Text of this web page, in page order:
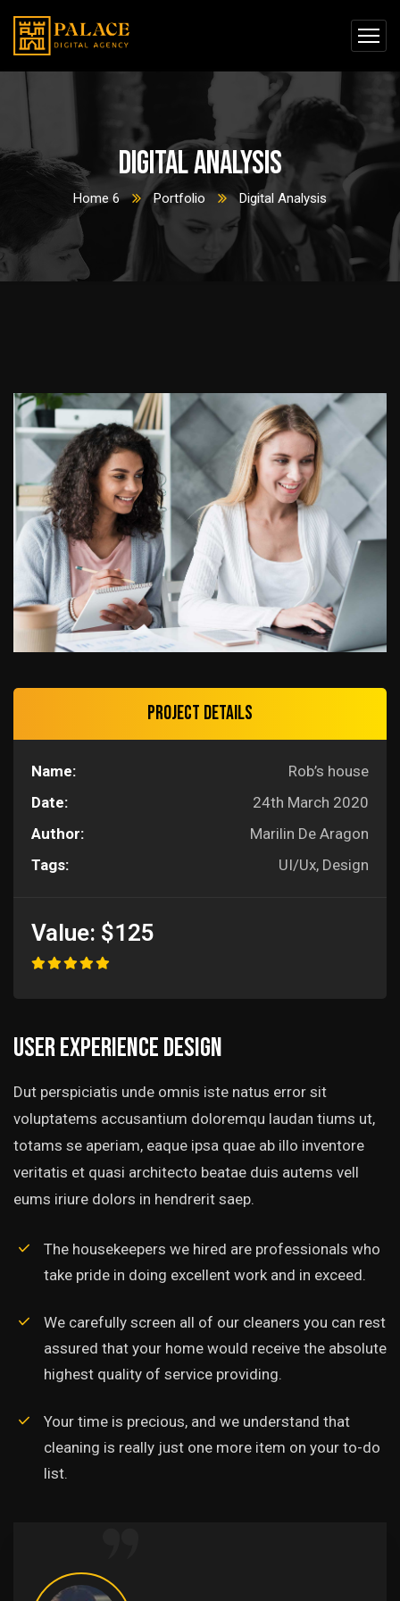
Digital Analysis
Home 6 Portfolio Digital Analysis
Project details
Name:
Rob’s house
Date:
24th March 2020
Author:
Marilin De Aragon
Tags:
UI/Ux, Design
Value: $125
User experience design
Dut perspiciatis unde omnis iste natus error sit
voluptatems accusantium doloremqu laudan tiums ut,
totams se aperiam, eaque ipsa quae ab illo inventore
veritatis et quasi architecto beatae duis autems vell
eums iriure dolors in hendrerit saep.
The housekeepers we hired are professionals who
take pride in doing excellent work and in exceed.
We carefully screen all of our cleaners you can rest
assured that your home would receive the absolute
highest quality of service providing.
Your time is precious, and we understand that
cleaning is really just one more item on your to-do
list.